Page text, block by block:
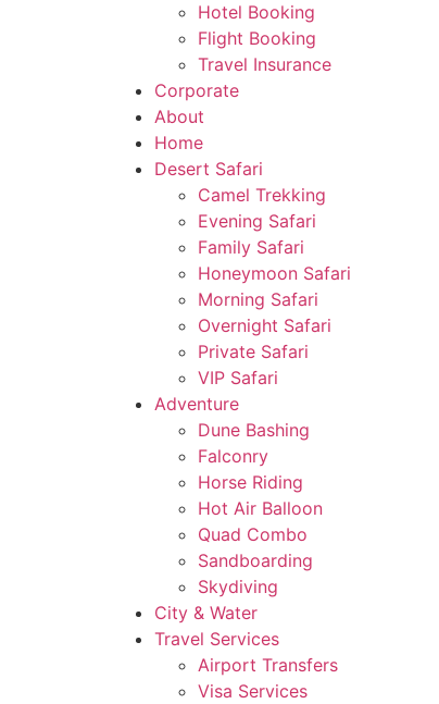
Hotel Booking
Flight Booking
Travel Insurance
Corporate
About
Home
Desert Safari
Camel Trekking
Evening Safari
Family Safari
Honeymoon Safari
Morning Safari
Overnight Safari
Private Safari
VIP Safari
Adventure
Dune Bashing
Falconry
Horse Riding
Hot Air Balloon
Quad Combo
Sandboarding
Skydiving
City & Water
Travel Services
Airport Transfers
Visa Services